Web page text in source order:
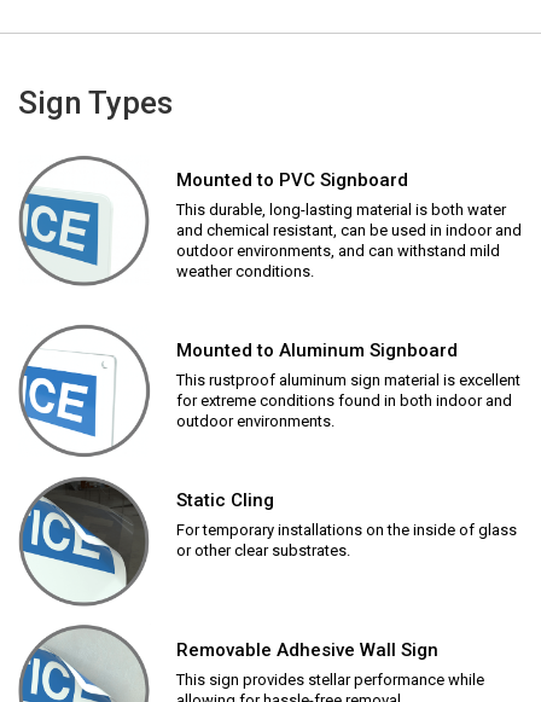
Sign Types
Mounted to PVC Signboard
This durable, long-lasting material is both water
and chemical resistant, can be used in indoor and
outdoor environments, and can withstand mild
weather conditions.
Mounted to Aluminum Signboard
This rustproof aluminum sign material is excellent
for extreme conditions found in both indoor and
outdoor environments.
Static Cling
For temporary installations on the inside of glass
or other clear substrates.
Removable Adhesive Wall Sign
This sign provides stellar performance while